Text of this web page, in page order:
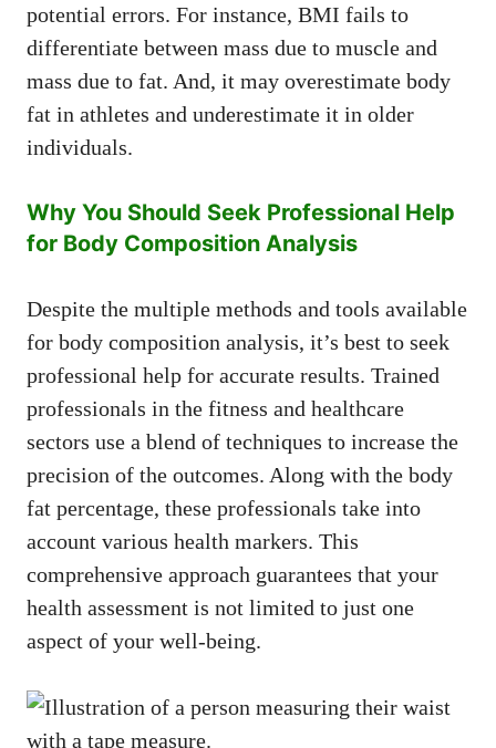
potential errors. For instance, BMI fails to
differentiate between mass due to muscle and
mass due to fat. And, it may overestimate body
fat in athletes and underestimate it in older
individuals.
Why You Should Seek Professional Help
for Body Composition Analysis
Despite the multiple methods and tools available
for body composition analysis, it’s best to seek
professional help for accurate results. Trained
professionals in the fitness and healthcare
sectors use a blend of techniques to increase the
precision of the outcomes. Along with the body
fat percentage, these professionals take into
account various health markers. This
comprehensive approach guarantees that your
health assessment is not limited to just one
aspect of your well-being.